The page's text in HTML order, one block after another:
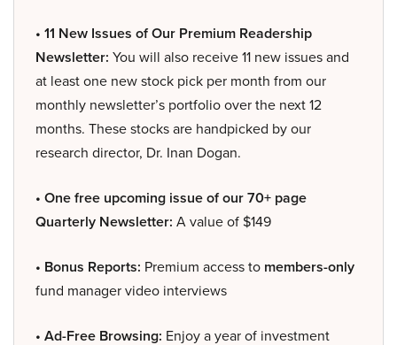
• 11 New Issues of Our Premium Readership
Newsletter: You will also receive 11 new issues and
at least one new stock pick per month from our
monthly newsletter’s portfolio over the next 12
months. These stocks are handpicked by our
research director, Dr. Inan Dogan.
• One free upcoming issue of our 70+ page
Quarterly Newsletter: A value of $149
• Bonus Reports: Premium access to members-only
fund manager video interviews
• Ad-Free Browsing: Enjoy a year of investment